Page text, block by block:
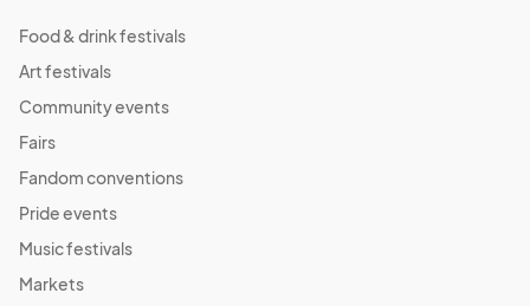
Food & drink festivals
Art festivals
Community events
Fairs
Fandom conventions
Pride events
Music festivals
Markets